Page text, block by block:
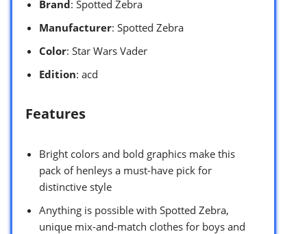
Brand: Spotted Zebra
Manufacturer: Spotted Zebra
Color: Star Wars Vader
Edition: acd
Features
Bright colors and bold graphics make this
pack of henleys a must-have pick for
distinctive style
Anything is possible with Spotted Zebra,
unique mix-and-match clothes for boys and